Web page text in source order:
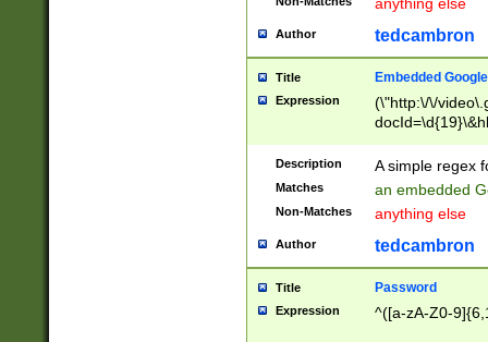
Author tedcambron
Title Embedded
Expression
(\"http:\/\/
Description A simple regex
Matches an embedded
Non-Matches anything else
Author tedcambron
Title Password
Expression ^([a-zA-Z0-